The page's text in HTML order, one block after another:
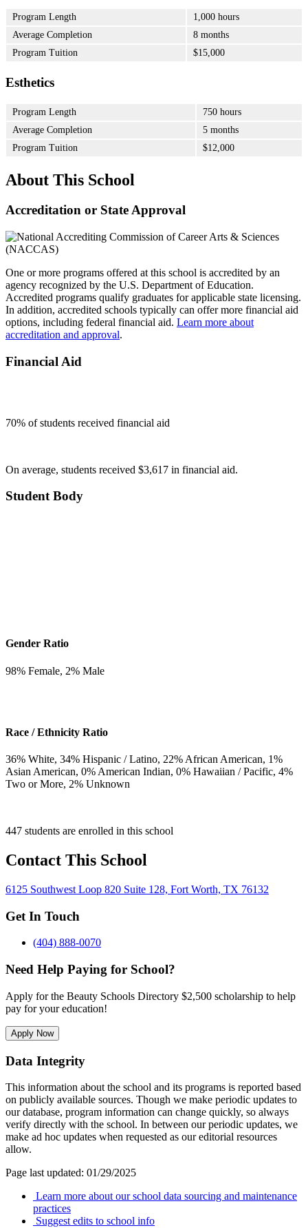
Program Length
1,000 hours
Average Completion
8 months
Program Tuition
$15,000
Esthetics
Program Length
750 hours
Average Completion
5 months
Program Tuition
$12,000
About This School
Accreditation or State Approval
One or more programs offered at this school is accredited by an
agency recognized by the U.S. Department of Education.
Accredited programs qualify graduates for applicable state licensing.
In addition, accredited schools typically can offer more financial aid
options, including federal financial aid. Learn more about
accreditation and approval.
Financial Aid
70% of students received financial aid
On average, students received $3,617 in financial aid.
Student Body
Gender Ratio
98% Female, 2% Male
Race / Ethnicity Ratio
36% White, 34% Hispanic / Latino, 22% African American, 1%
Asian American, 0% American Indian, 0% Hawaiian / Pacific, 4%
Two or More, 2% Unknown
447 students are enrolled in this school
Contact This School
6125 Southwest Loop 820 Suite 128, Fort Worth, TX 76132
Get In Touch
(404) 888-0070
Need Help Paying for School?
Apply for the Beauty Schools Directory $2,500 scholarship to help
pay for your education!
Apply Now
Data Integrity
This information about the school and its programs is reported based
on publicly available sources. Though we make periodic updates to
our database, program information can change quickly, so always
verify directly with the school. In between our periodic updates, we
make ad hoc updates when requested as our editorial resources
allow.
Page last updated: 01/29/2025
Learn more about our school data sourcing and maintenance
practices
Suggest edits to school info